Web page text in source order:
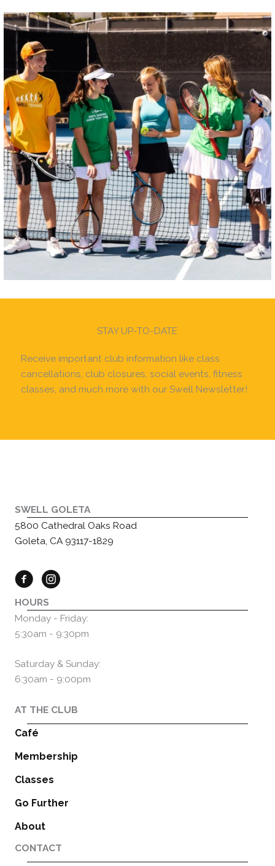
Don’t let summer slip away! Swell Tennis Camp...
STAY UP-TO-DATE
Receive important club information like class
cancellations, club closures, social events, fitness
classes, and much more with our Swell Newsletter!
SWELL GOLETA
5800 Cathedral Oaks Road
Goleta, CA 93117-1829
HOURS
Monday - Friday:
5:30am - 9:30pm
Saturday & Sunday:
6:30am - 9:00pm
AT THE CLUB
Café
Membership
Classes
Go Further
About
CONTACT